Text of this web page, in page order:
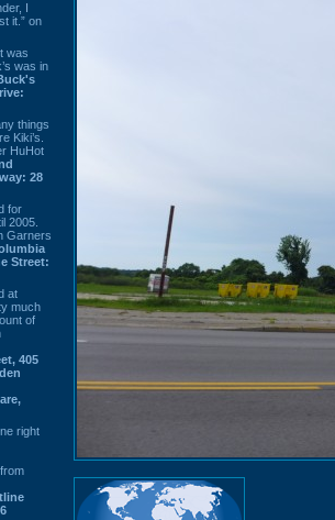
I
it.” on
was
was in
things
Kiki’s.
HuHot
28
for
2005.
Garners
Street:
at
much
of
405
right